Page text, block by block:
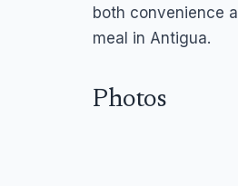
both convenience
meal in Antigua.
Photos